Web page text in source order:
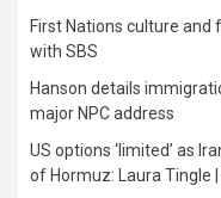
First Nations culture and
with SBS
Hanson details
major NPC address
US options ‘limited’ as
of Hormuz: Laura Tingle |